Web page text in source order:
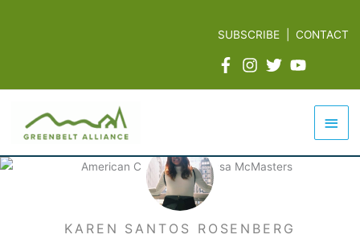
SUBSCRIBE |CONTACT
Main
KAREN SANTOS ROSENBERG